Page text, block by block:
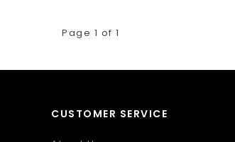
Page 1 of 1
CUSTOMER SERVICE